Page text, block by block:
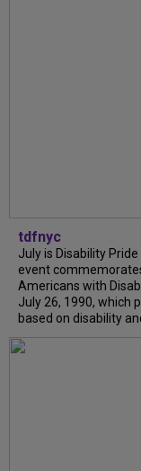
tdfnyc
July is Disability
event
Americans with
July 26, 1990, which
based on disability